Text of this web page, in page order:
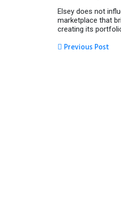
Elsey does not
marketplace that
creating its
Previous Post